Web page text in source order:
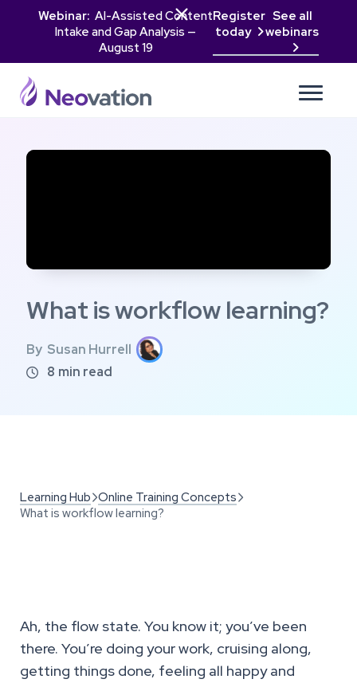
Webinar: AI-Assisted Content
Intake and Gap Analysis —
August 19
Register
today

See all
webinars


What is workflow learning?
By Susan Hurrell
 8 min read
Learning Hub Online Training Concepts 
What is workflow learning?
Ah, the flow state. You know it; you’ve been
there. You’re doing your work, cruising along,
getting things done, feeling all happy and